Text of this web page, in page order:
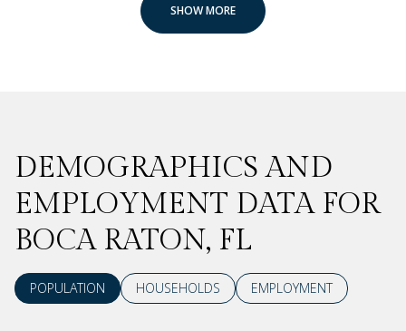
SHOW MORE
DEMOGRAPHICS AND
EMPLOYMENT DATA FOR
BOCA RATON, FL
POPULATION HOUSEHOLDS EMPLOYMENT